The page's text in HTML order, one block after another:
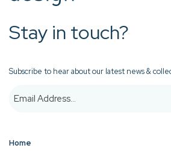
Stay in touch?
Subscribe to hear about our latest news &
Home